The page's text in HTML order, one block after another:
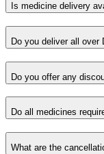
Is medicine delivery
Do you deliver all over
Do you offer any
Do all medicines
What are the